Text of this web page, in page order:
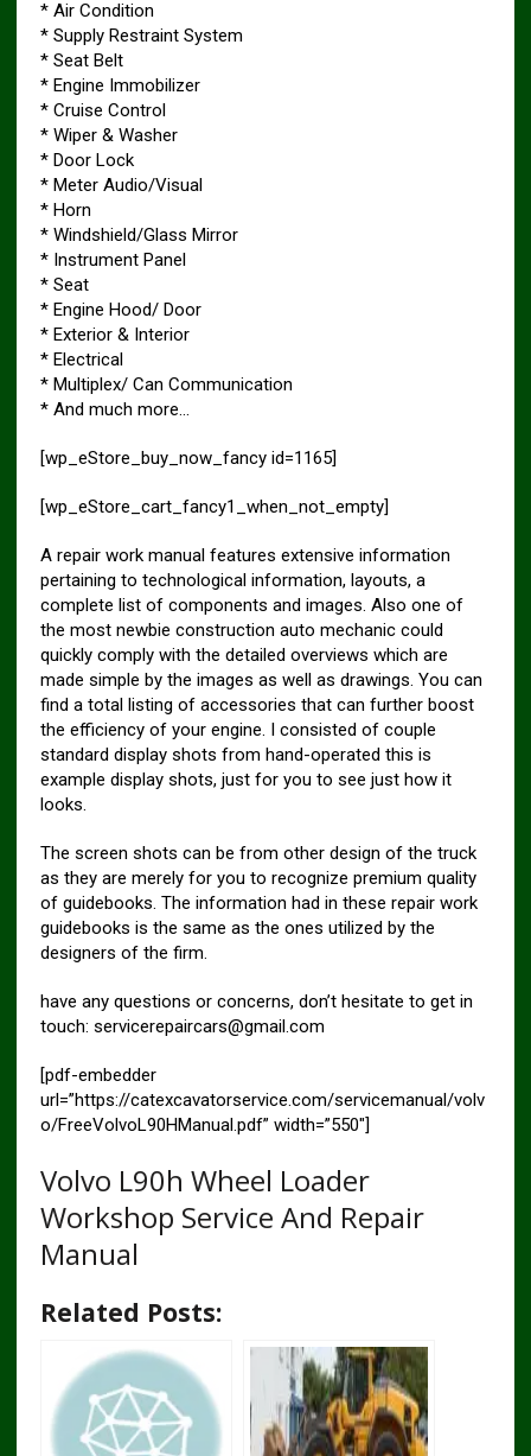
* Air Condition
* Supply Restraint System
* Seat Belt
* Engine Immobilizer
* Cruise Control
* Wiper & Washer
* Door Lock
* Meter Audio/Visual
* Horn
* Windshield/Glass Mirror
* Instrument Panel
* Seat
* Engine Hood/ Door
* Exterior & Interior
* Electrical
* Multiplex/ Can Communication
* And much more…
[wp_eStore_buy_now_fancy id=1165]
[wp_eStore_cart_fancy1_when_not_empty]
A repair work manual features extensive information
pertaining to technological information, layouts, a
complete list of components and images. Also one of
the most newbie construction auto mechanic could
quickly comply with the detailed overviews which are
made simple by the images as well as drawings. You can
find a total listing of accessories that can further boost
the efficiency of your engine. I consisted of couple
standard display shots from hand-operated this is
example display shots, just for you to see just how it
looks.
The screen shots can be from other design of the truck
as they are merely for you to recognize premium quality
of guidebooks. The information had in these repair work
guidebooks is the same as the ones utilized by the
designers of the firm.
have any questions or concerns, don’t hesitate to get in
touch: servicerepaircars@gmail.com
[pdf-embedder
url=”https://catexcavatorservice.com/servicemanual/volv
o/FreeVolvoL90HManual.pdf” width=”550″]
Volvo L90h Wheel Loader
Workshop Service And Repair
Manual
Related Posts: